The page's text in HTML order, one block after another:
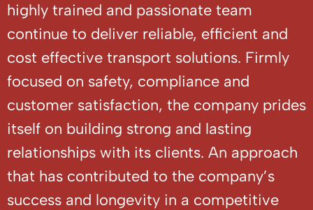
highly trained and passionate team
continue to deliver reliable, efficient and
cost effective transport solutions. Firmly
focused on safety, compliance and
customer satisfaction, the company prides
itself on building strong and lasting
relationships with its clients. An approach
that has contributed to the company’s
success and longevity in a competitive